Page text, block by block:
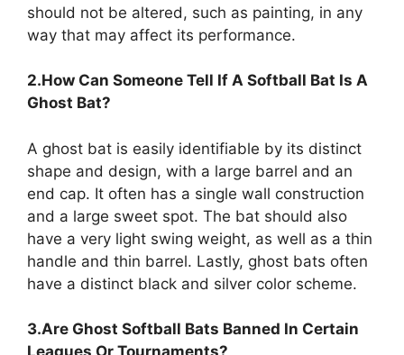
should not be altered, such as painting, in any
way that may affect its performance.
2.How Can Someone Tell If A Softball Bat Is A
Ghost Bat?
A ghost bat is easily identifiable by its distinct
shape and design, with a large barrel and an
end cap. It often has a single wall construction
and a large sweet spot. The bat should also
have a very light swing weight, as well as a thin
handle and thin barrel. Lastly, ghost bats often
have a distinct black and silver color scheme.
3.Are Ghost Softball Bats Banned In Certain